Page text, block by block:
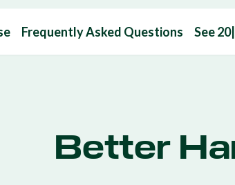
Frequently Asked Questions See
Better